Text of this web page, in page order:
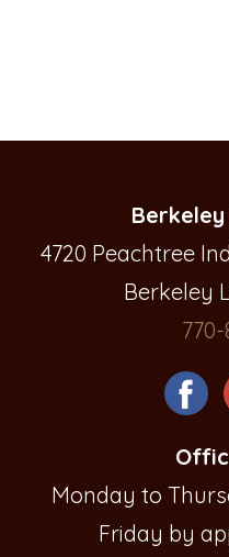
4720 Peachtree
Berkeley
770-
Monday to
Friday by